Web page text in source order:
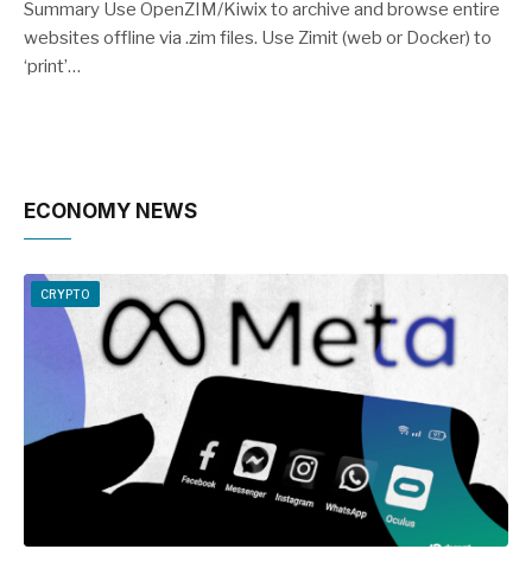
Summary Use OpenZIM/Kiwix to archive and browse entire
websites offline via .zim files. Use Zimit (web or Docker) to
‘print’…
ECONOMY NEWS
CRYPTO